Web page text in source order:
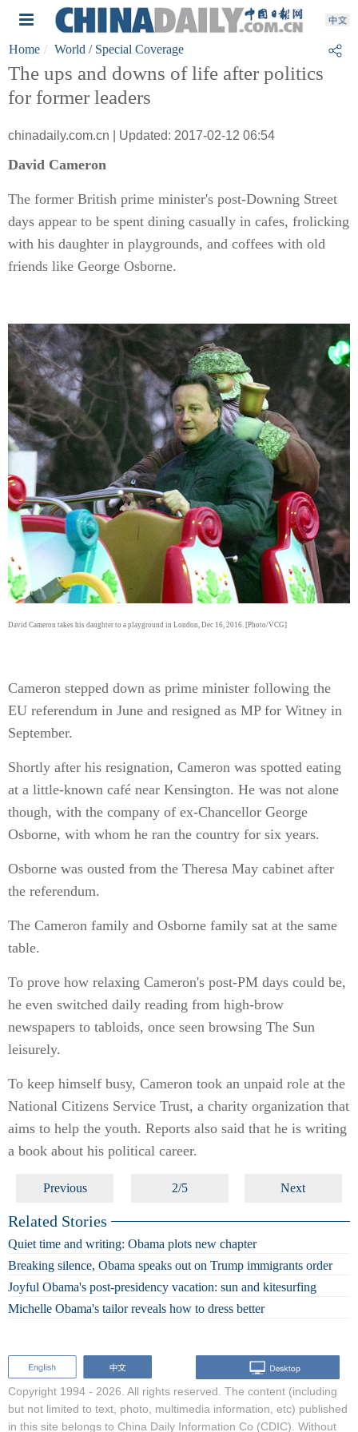
Home World / Special Coverage
The ups and downs of life after politics
for former leaders
chinadaily.com.cn | Updated: 2017-02-12 06:54
David Cameron
The former British prime minister's post-Downing Street
days appear to be spent dining casually in cafes, frolicking
with his daughter in playgrounds, and coffees with old
friends like George Osborne.
David Cameron takes his daughter to a playground in London, Dec 16, 2016. [Photo/VCG]
Cameron stepped down as prime minister following the
EU referendum in June and resigned as MP for Witney in
September.
Shortly after his resignation, Cameron was spotted eating
at a little-known café near Kensington. He was not alone
though, with the company of ex-Chancellor George
Osborne, with whom he ran the country for six years.
Osborne was ousted from the Theresa May cabinet after
the referendum.
The Cameron family and Osborne family sat at the same
table.
To prove how relaxing Cameron's post-PM days could be,
he even switched daily reading from high-brow
newspapers to tabloids, once seen browsing The Sun
leisurely.
To keep himself busy, Cameron took an unpaid role at the
National Citizens Service Trust, a charity organization that
aims to help the youth. Reports also said that he is writing
a book about his political career.
Previous 2/5 Next
Related Stories
Quiet time and writing: Obama plots new chapter
Breaking silence, Obama speaks out on Trump immigrants order
Joyful Obama's post-presidency vacation: sun and kitesurfing
Michelle Obama's tailor reveals how to dress better
Copyright 1994 - 2026. All rights reserved. The content (including
but not limited to text, photo, multimedia information, etc) published
in this site belongs to China Daily Information Co (CDIC). Without